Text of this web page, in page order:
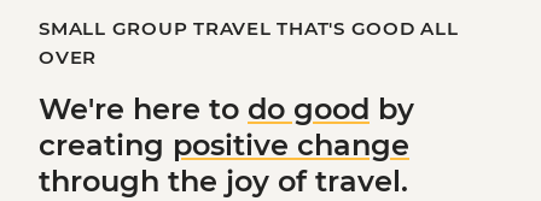
SMALL GROUP TRAVEL THAT'S GOOD ALL
OVER
We're here to do good by
creating positive change
through the joy of travel.